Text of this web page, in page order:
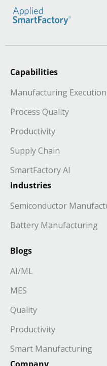
Capabilities
Manufacturing Execution
Process Quality
Productivity
Supply Chain
SmartFactory AI
Industries
Semiconductor
Battery Manufacturing
Blogs
AI/ML
MES
Quality
Productivity
Smart Manufacturing